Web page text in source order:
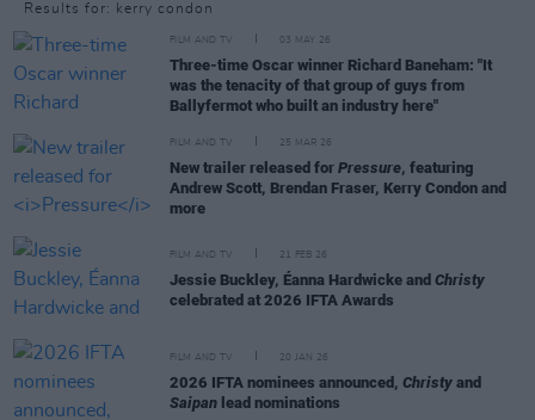
Results for: kerry condon
FILM AND TV 03 MAY 26
Three-time Oscar winner Richard Baneham: "It
was the tenacity of that group of guys from
Ballyfermot who built an industry here"
FILM AND TV 25 MAR 26
New trailer released for Pressure, featuring
Andrew Scott, Brendan Fraser, Kerry Condon and
more
FILM AND TV 21 FEB 26
Jessie Buckley, Éanna Hardwicke and Christy
celebrated at 2026 IFTA Awards
FILM AND TV 20 JAN 26
2026 IFTA nominees announced, Christy and
Saipan lead nominations